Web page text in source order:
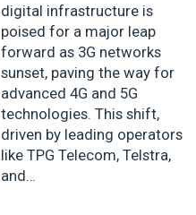
digital infrastructure is
poised for a major leap
forward as 3G networks
sunset, paving the way for
advanced 4G and 5G
technologies. This shift,
driven by leading operators
like TPG Telecom, Telstra,
and…